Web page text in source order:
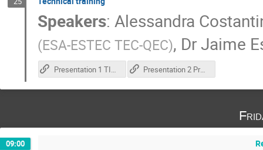
Speakers:Alessandra
(ESA-ESTEC TEC-QEC), DrJaime
Presentation 1 TID test execution Presentation 2 Practical training
09:00